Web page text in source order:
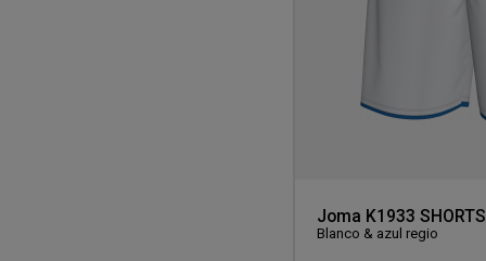
Joma K1933 SHORTS
Blanco & azul regio